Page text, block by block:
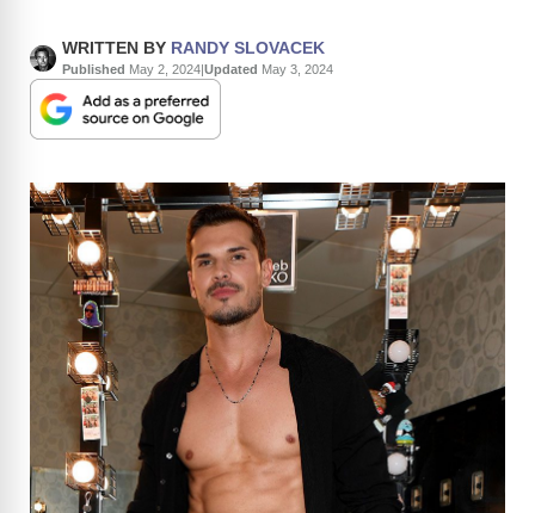
WRITTEN BY RANDY SLOVACEK
Published May 2, 2024|Updated May 3, 2024